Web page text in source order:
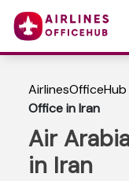
AirlinesOfficeHub
Office in Iran
Air
in Iran